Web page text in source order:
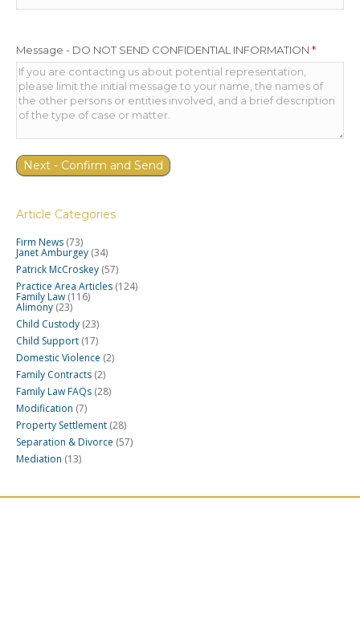
Message - DO NOT SEND CONFIDENTIAL INFORMATION *
Article Categories
Firm News (73)
Janet Amburgey (34)
Patrick McCroskey (57)
Practice Area Articles (124)
Family Law (116)
Alimony (23)
Child Custody (23)
Child Support (17)
Domestic Violence (2)
Family Contracts (2)
Family Law FAQs (28)
Modification (7)
Property Settlement (28)
Separation & Divorce (57)
Mediation (13)